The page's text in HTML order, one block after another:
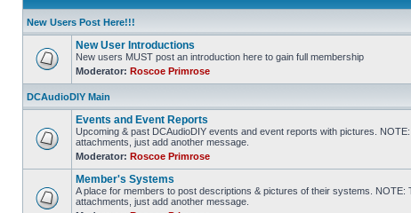
New Users Post Here!!!
New User Introductions
New users MUST post an introduction here to gain full membership
Moderator: Roscoe Primrose
DCAudioDIY Main
Events and Event Reports
Upcoming & past DCAudioDIY events and event reports with pictures.
attachments, just add another message.
Moderator: Roscoe Primrose
Member's Systems
A place for members to post descriptions & pictures of their systems.
attachments, just add another message.